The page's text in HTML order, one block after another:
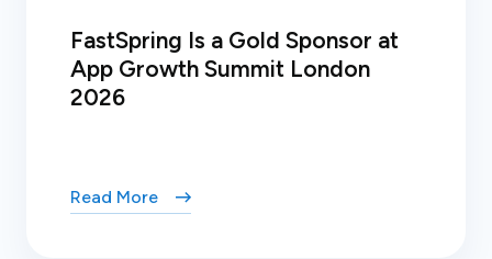
FastSpring Is a Gold Sponsor at
App Growth Summit London
2026
Read More